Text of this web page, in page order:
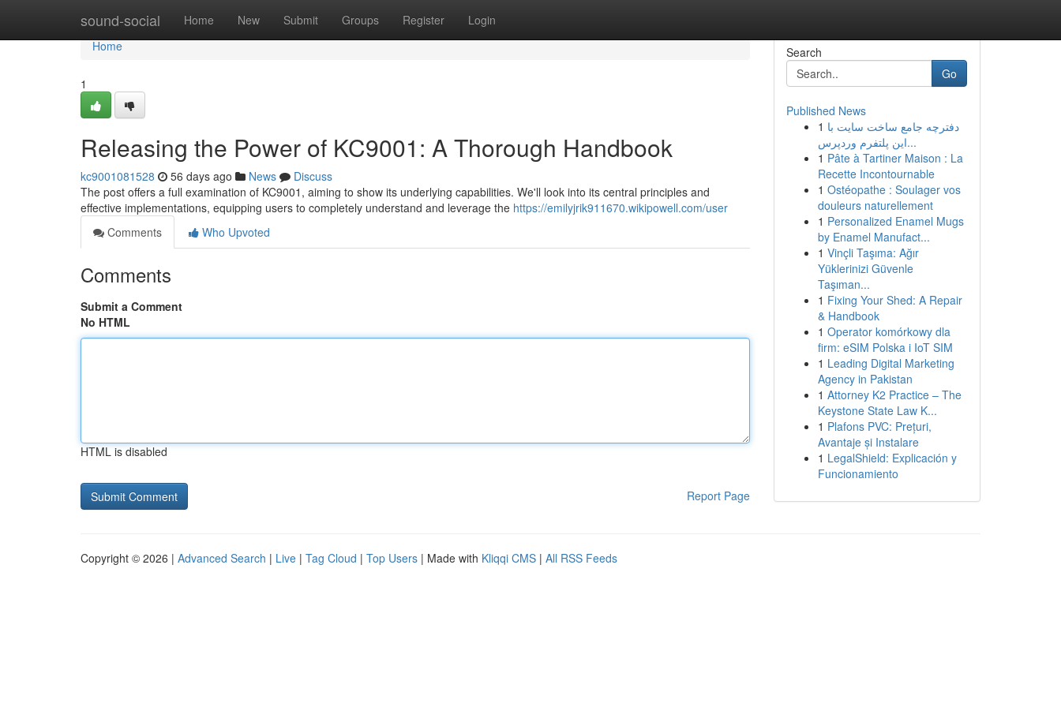
sound-social Home New Submit Groups Register Login
Home
Home
1
Releasing the Power of KC9001: A Thorough Handbook
kc9001081528 56 days ago News
Discuss
The post offers a full examination of KC9001, aiming to show its underlying capabilities. We'll look into its central principles and
effective implementations, equipping users to completely understand and leverage the https://emilyjrik911670.wikipowell.com/user
Comments
Who Upvoted
Comments
Submit a Comment
No HTML
HTML is disabled
Report Page
Search
Go
Published News
1 دفترچه جامع ساخت سایت با
این پلتفرم وردپرس...
1 Pâte à Tartiner Maison : La
Recette Incontournable
1 Ostéopathe : Soulager vos
douleurs naturellement
1 Personalized Enamel Mugs
by Enamel Manufact...
1 Vinçli Taşıma: Ağır
Yüklerinizi Güvenle
Taşıman...
1 Fixing Your Shed: A Repair
& Handbook
1 Operator komórkowy dla
firm: eSIM Polska i IoT SIM
1 Leading Digital Marketing
Agency in Pakistan
1 Attorney K2 Practice – The
Keystone State Law K...
1 Plafons PVC: Prețuri,
Avantaje și Instalare
1 LegalShield: Explicación y
Funcionamiento
Copyright © 2026 | Advanced Search | Live | Tag Cloud | Top Users | Made with Kliqqi CMS | All RSS Feeds